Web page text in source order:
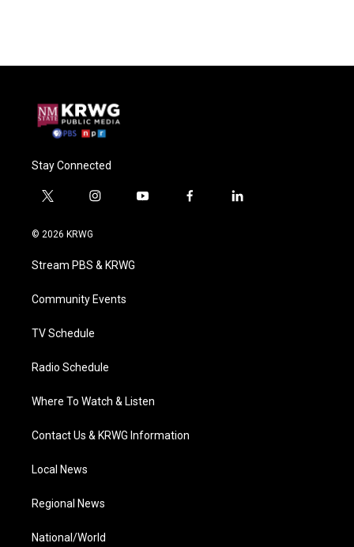
Stay Connected
t
i
t
e
i
a
g
a
y
f
l
© 2026 KRWG
Stream PBS & KRWG
Community Events
TV Schedule
Radio Schedule
Where To Watch & Listen
Contact Us & KRWG Information
Local News
Regional News
National/World